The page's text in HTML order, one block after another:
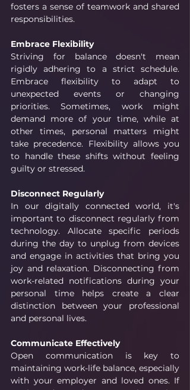
fosters a sense of teamwork and shared
responsibilities.
Embrace Flexibility
Striving for balance doesn't mean
rigidly adhering to a strict schedule.
Embrace flexibility to adapt to
unexpected events or changing
priorities. Sometimes, work might
demand more of your time, while at
other times, personal matters might
take precedence. Flexibility allows you
to handle these shifts without feeling
guilty or stressed.
Disconnect Regularly
In our digitally connected world, it's
important to disconnect regularly from
technology. Allocate specific periods
during the day to unplug from devices
and engage in activities that bring you
joy and relaxation. Disconnecting from
work-related notifications during your
personal time helps create a clear
distinction between your professional
and personal lives.
Communicate Effectively
Open communication is key to
maintaining work-life balance, especially
with your employer and loved ones. If